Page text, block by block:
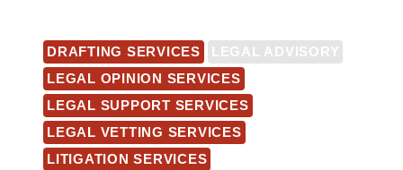
DRAFTING SERVICES
LEGAL ADVISORY
LEGAL OPINION SERVICES
LEGAL SUPPORT SERVICES
LEGAL VETTING SERVICES
LITIGATION SERVICES